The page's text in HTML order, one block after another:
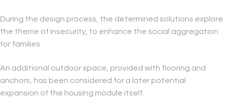
During the design process, the determined solutions explore
the theme of insecurity, to enhance the social aggregation
for families.
An additional outdoor space, provided with flooring and
anchors, has been considered for a later potential
expansion of the housing module itself.